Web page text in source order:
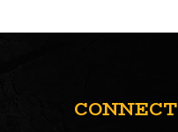
CONNECT